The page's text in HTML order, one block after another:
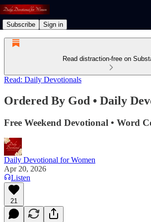
Subscribe Sign in
Read distraction-free on
Read: Daily Devotionals
Ordered By God • Daily
Free Weekend Devotional • Word
Daily Devotional for Women
Apr 20, 2026
Listen
21